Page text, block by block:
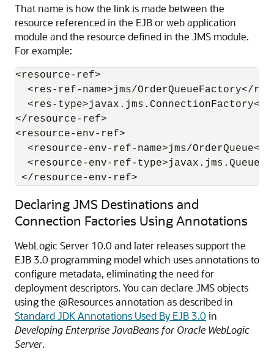
That name is how the link is made between the
resource referenced in the EJB or web application
module and the resource defined in the JMS module.
For example:
<resource-ref>
<res-ref-name>jms/OrderQueueFactory</
<res-type>javax.jms.ConnectionFactory</
</resource-ref>
<resource-env-ref>
<resource-env-ref-name>jms/OrderQueue</
<resource-env-ref-
</resource-env-ref>
Declaring JMS Destinations and
Connection Factories Using Annotations
WebLogic Server 10.0 and later releases support the
EJB 3.0 programming model which uses annotations to
configure metadata, eliminating the need for
deployment descriptors. You can declare JMS objects
using the @Resources annotation as described in
Standard JDK Annotations Used By EJB 3.0 in
Developing Enterprise JavaBeans for Oracle WebLogic
Server.